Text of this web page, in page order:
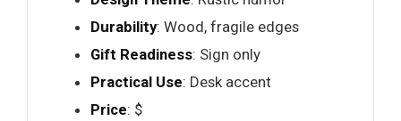
Durability: Wood, fragile edges
Gift Readiness: Sign only
Practical Use: Desk accent
Price: $